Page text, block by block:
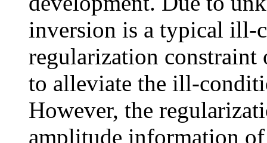
inversion is a typical ill-
regularization
to alleviate the ill-
However, the
amplitude information